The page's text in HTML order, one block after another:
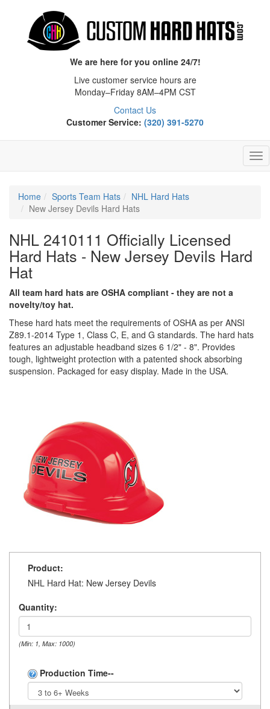
We are here for you online 24/7!
Live customer service hours are
Monday–Friday 8AM–4PM CST
Contact Us
Customer Service: (320) 391-5270
Home Sports Team Hats
NHL Hard Hats
New Jersey Devils Hard Hats
NHL 2410111 Officially Licensed
Hard Hats - New Jersey Devils Hard
Hat
All team hard hats are OSHA compliant - they are not a
novelty/toy hat.
These hard hats meet the requirements of OSHA as per ANSI
Z89.1-2014 Type 1, Class C, E, and G standards. The hard hats
features an adjustable headband sizes 6 1/2" - 8". Provides
tough, lightweight protection with a patented shock absorbing
suspension. Packaged for easy display. Made in the USA.
Product:
NHL Hard Hat: New Jersey Devils
Quantity:
(Min: 1, Max: 1000)
Production Time--